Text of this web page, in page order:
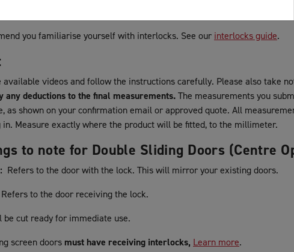
you familiarise yourself with interlocks. See our interlocks guide.
available videos and follow the instructions carefully. Please also take
any deductions to the final measurements.The measurements you
as shown on your confirmation email or approved quote. All
in. Measure exactly where the product will be fitted, to the millimeter.
to note for Double Sliding Doors (Centre
Refers to the door with the lock. This will mirror your existing doors.
Refers to the door receiving the lock.
be cut ready for immediate use.
screen doors must have receiving interlocks, Learn more.